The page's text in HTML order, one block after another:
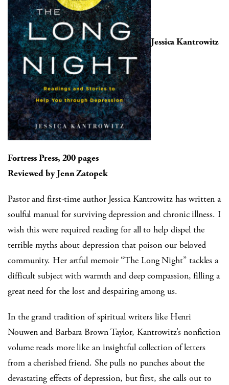
Jessica Kantrowitz
Fortress Press, 200 pages
Reviewed by Jenn Zatopek
Pastor and first-time author Jessica Kantrowitz has written a
soulful manual for surviving depression and chronic illness. I
wish this were required reading for all to help dispel the
terrible myths about depression that poison our beloved
community. Her artful memoir “The Long Night” tackles a
difficult subject with warmth and deep compassion, filling a
great need for the lost and despairing among us.
In the grand tradition of spiritual writers like Henri
Nouwen and Barbara Brown Taylor, Kantrowitz’s nonfiction
volume reads more like an insightful collection of letters
from a cherished friend. She pulls no punches about the
devastating effects of depression, but first, she calls out to